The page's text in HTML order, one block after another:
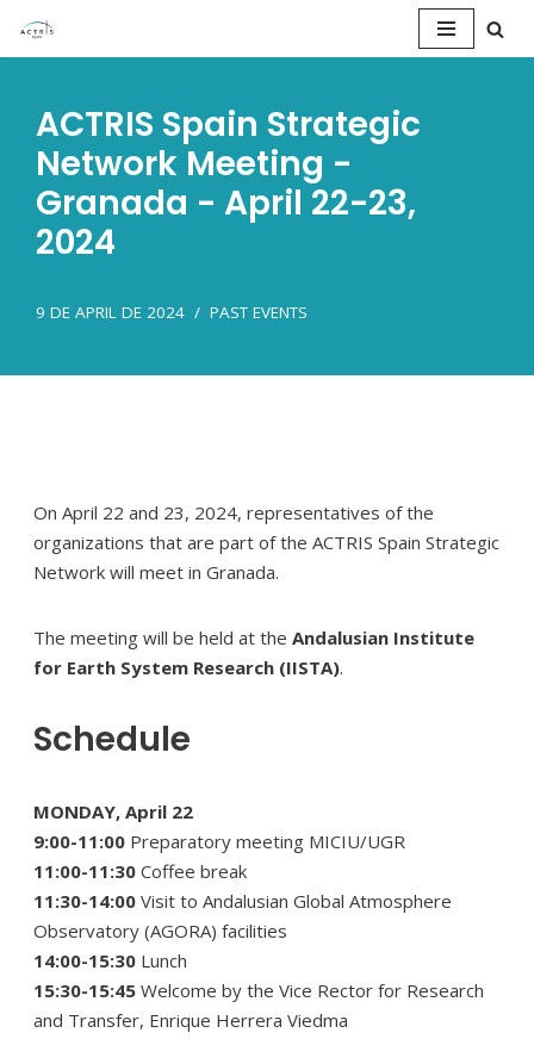
Saltar
contenido
ACTRIS Spain Strategic
Network Meeting -
Granada - April 22-23,
2024
9 DE APRIL DE 2024 PAST EVENTS
On April 22 and 23, 2024, representatives of the
organizations that are part of the ACTRIS Spain Strategic
Network will meet in Granada.
The meeting will be held at the Andalusian Institute
for Earth System Research (IISTA).
Schedule
MONDAY, April 22
9:00-11:00 Preparatory meeting MICIU/UGR
11:00-11:30 Coffee break
11:30-14:00 Visit to Andalusian Global Atmosphere
Observatory (AGORA) facilities
14:00-15:30 Lunch
15:30-15:45 Welcome by the Vice Rector for Research
and Transfer, Enrique Herrera Viedma